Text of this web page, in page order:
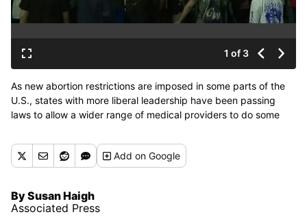
1 of 3
As new abortion restrictions are imposed in some parts of the
U.S., states with more liberal leadership have been passing
laws to allow a wider range of medical providers to do some
Addon Google
By Susan Haigh
Associated Press